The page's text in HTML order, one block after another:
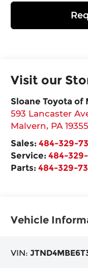
Visit our
Sloane Toyota of
593 Lancaster
Malvern, PA 19355
Sales:484-329-
Service:484-
Parts:484-329-
Vehicle
VIN: